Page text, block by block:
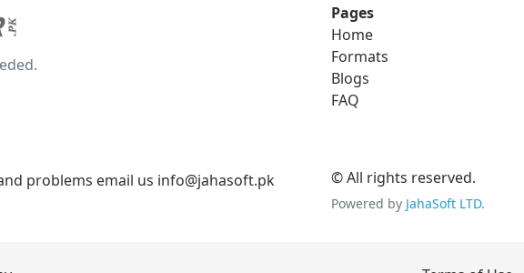
png to bmp
png to gif
Pages
Home
Formats
Blogs
FAQ
problems email us info@jahasoft.pk © All rights reserved.
Powered by JahaSoft LTD.